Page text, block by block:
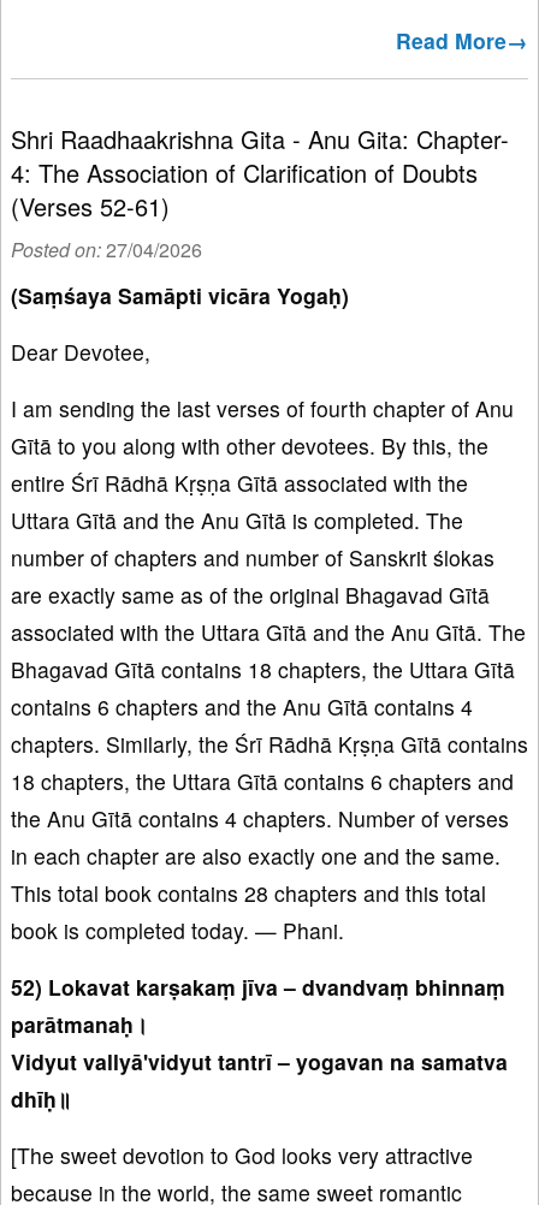
Read More→
Shri Raadhaakrishna Gita - Anu Gita: Chapter-
4: The Association of Clarification of Doubts
(Verses 52-61)
Posted on:27/04/2026
(Saṃśaya Samāpti vicāra Yogaḥ)
Dear Devotee,
I am sending the last verses of fourth chapter of Anu
Gītā to you along with other devotees. By this, the
entire Śrī Rādhā Kṛṣṇa Gītā associated with the
Uttara Gītā and the Anu Gītā is completed. The
number of chapters and number of Sanskrit ślokas
are exactly same as of the original Bhagavad Gītā
associated with the Uttara Gītā and the Anu Gītā. The
Bhagavad Gītā contains 18 chapters, the Uttara Gītā
contains 6 chapters and the Anu Gītā contains 4
chapters. Similarly, the Śrī Rādhā Kṛṣṇa Gītā contains
18 chapters, the Uttara Gītā contains 6 chapters and
the Anu Gītā contains 4 chapters. Number of verses
in each chapter are also exactly one and the same.
This total book contains 28 chapters and this total
book is completed today. — Phani.
52) Lokavat karṣakaṃ jīva – dvandvaṃ bhinnaṃ
parātmanaḥ।
Vidyut vallyā'vidyut tantrī – yogavan na samatva
dhīḥ॥
[The sweet devotion to God looks very attractive
because in the world, the same sweet romantic